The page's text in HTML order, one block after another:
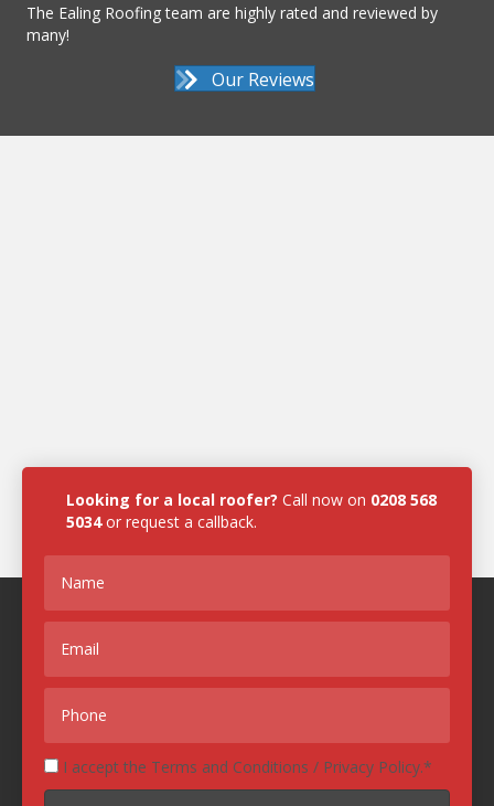
The Ealing Roofing team are highly rated and reviewed by
many!
Our Reviews
Looking for a local roofer? Call now on 0208 568
5034or request a callback.
I accept the Terms and Conditions / Privacy Policy.